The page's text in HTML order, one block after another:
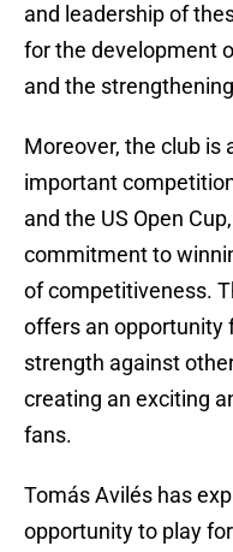
and leadership of
for the development
and the
Moreover, the club is
important
and the US Open
commitment to
of competitiveness.
offers an opportunity
strength against
creating an exciting
fans.
Tomás Avilés has
opportunity to play